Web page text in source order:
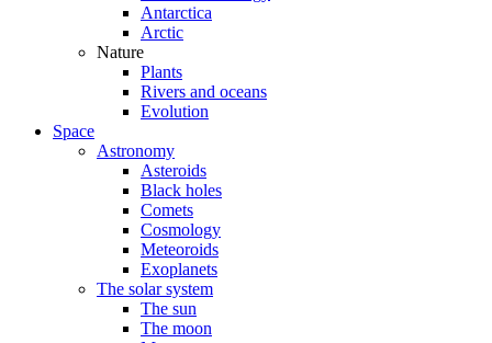
Antarctica
Arctic
Nature
Plants
Rivers and oceans
Evolution
Space
Astronomy
Asteroids
Black holes
Comets
Cosmology
Meteoroids
Exoplanets
The solar system
The sun
The moon